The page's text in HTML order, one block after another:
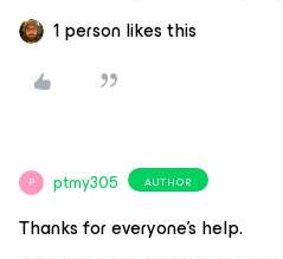
1 person likes this
P ptmy305 AUTHOR
Thanks for everyone’s help.